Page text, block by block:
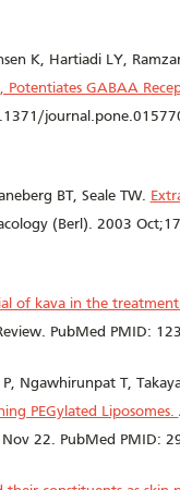
K, Hartiadi LY,
GABAA
BT, Seale TW.
(Berl). 2003
of kava in the
PubMed PMID:
Ngawhirunpat T,
PEGylated Liposomes.
22. PubMed PMID: